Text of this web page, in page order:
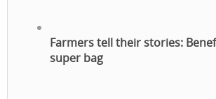
Farmers tell their stories:
super bag